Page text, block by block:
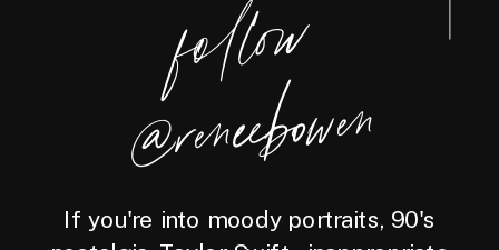
foll
o
w
@reneebo
wen
If you're into moody portraits, 90's